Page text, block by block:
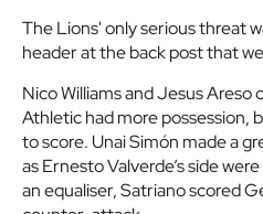
The Lions' only serious threat
header at the back post that
Nico Williams and Jesus Areso
Athletic had more possession,
to score. Unai Simón made a
as Ernesto Valverde’s side
an equaliser, Satriano scored